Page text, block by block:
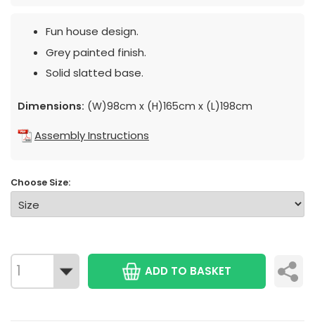
Fun house design.
Grey painted finish.
Solid slatted base.
Dimensions: (W)98cm x (H)165cm x (L)198cm
Assembly Instructions
Choose Size:
ADD TO BASKET